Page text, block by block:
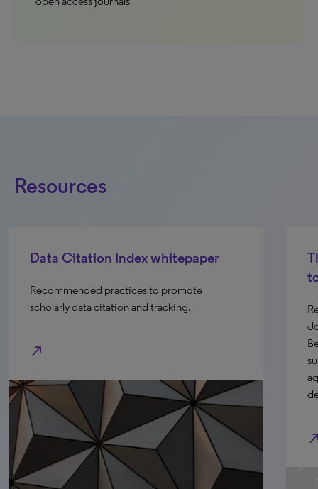
Resources
Data Citation Index whitepaper
Recommended practices to promote
scholarly data citation and tracking.
north_east